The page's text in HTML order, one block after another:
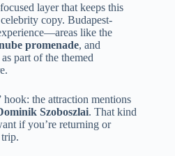
layer that keeps this
copy. Budapest-
like the
promenade, and
part of the themed
hook: the attraction mentions
Szoboszlai. That kind
if you’re returning or